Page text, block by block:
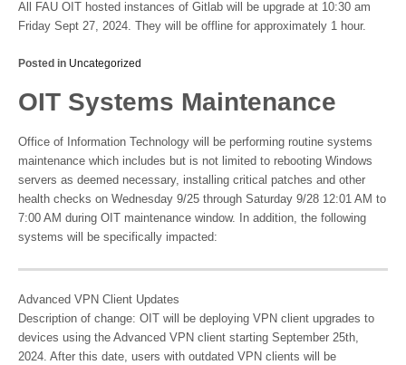
All FAU OIT hosted instances of Gitlab will be upgrade at 10:30 am
Friday Sept 27, 2024. They will be offline for approximately 1 hour.
Posted in Uncategorized
OIT Systems Maintenance
Office of Information Technology will be performing routine systems
maintenance which includes but is not limited to rebooting Windows
servers as deemed necessary, installing critical patches and other
health checks on Wednesday 9/25 through Saturday 9/28 12:01 AM to
7:00 AM during OIT maintenance window. In addition, the following
systems will be specifically impacted:
Advanced VPN Client Updates
Description of change: OIT will be deploying VPN client upgrades to
devices using the Advanced VPN client starting September 25th,
2024. After this date, users with outdated VPN clients will be